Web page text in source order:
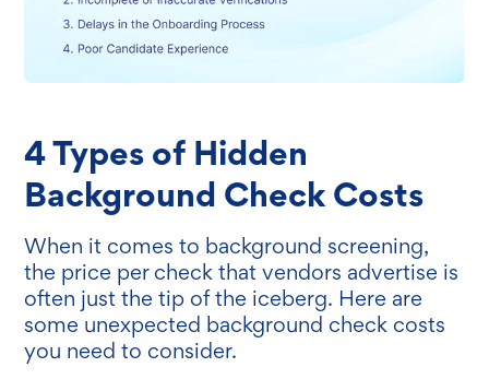
4 Types of Hidden
Background Check Costs
When it comes to background screening,
the price per check that vendors advertise is
often just the tip of the iceberg. Here are
some unexpected background check costs
you need to consider.